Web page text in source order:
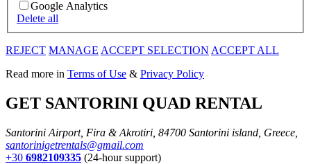
Google Analytics
Delete all
REJECT MANAGE ACCEPT SELECTION ACCEPT ALL
Read more in Terms of Use & Privacy Policy
GET SANTORINI QUAD RENTAL
Santorini Airport, Fira & Akrotiri, 84700 Santorini island, Greece,
santorinigetrentals@gmail.com
+30 6982109335 (24-hour support)